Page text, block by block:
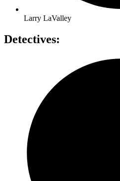
Larry LaValley
Detectives: